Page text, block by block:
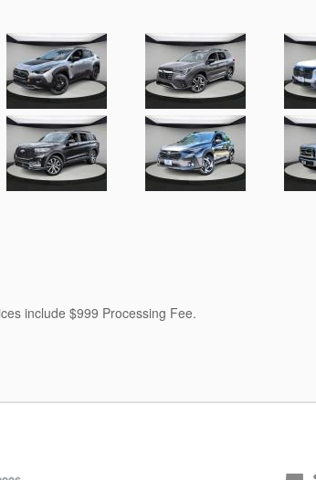
include $999 Processing Fee.